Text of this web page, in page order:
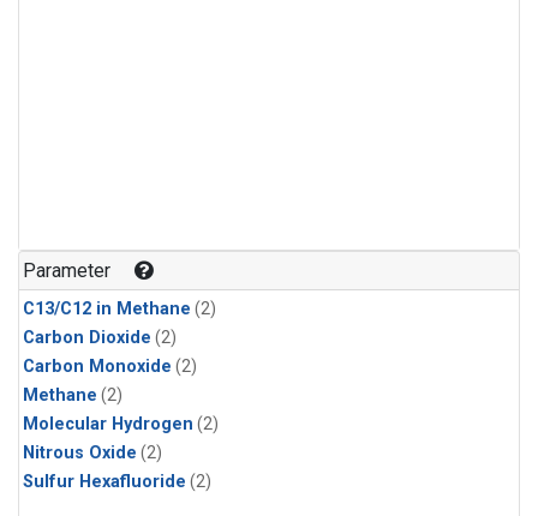
Parameter
C13/C12 in Methane (2)
Carbon Dioxide (2)
Carbon Monoxide (2)
Methane (2)
Molecular Hydrogen (2)
Nitrous Oxide (2)
Sulfur Hexafluoride (2)